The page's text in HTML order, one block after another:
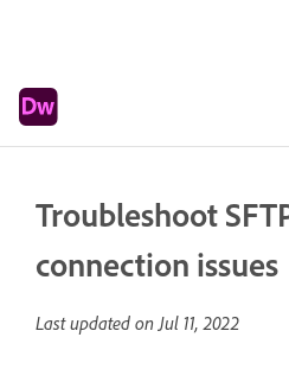
Troubleshoot
connection issues
Last updated onJul 11, 2022